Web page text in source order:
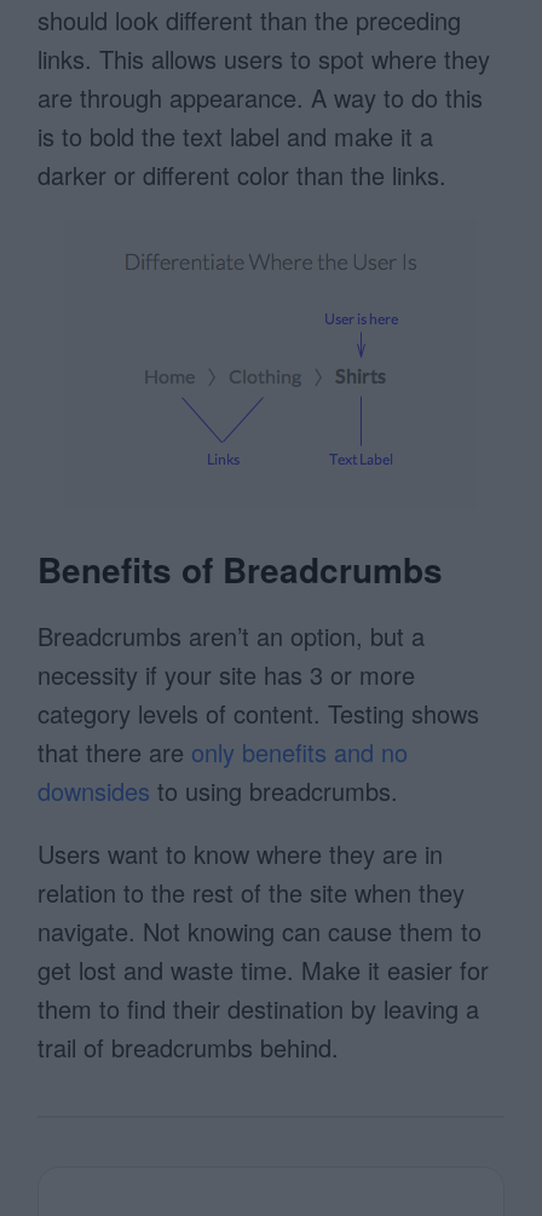
should look different than the preceding
links. This allows users to spot where they
are through appearance. A way to do this
is to bold the text label and make it a
darker or different color than the links.
Benefits of Breadcrumbs
Breadcrumbs aren’t an option, but a
necessity if your site has 3 or more
category levels of content. Testing shows
that there are only benefits and no
downsides to using breadcrumbs.
Users want to know where they are in
relation to the rest of the site when they
navigate. Not knowing can cause them to
get lost and waste time. Make it easier for
them to find their destination by leaving a
trail of breadcrumbs behind.